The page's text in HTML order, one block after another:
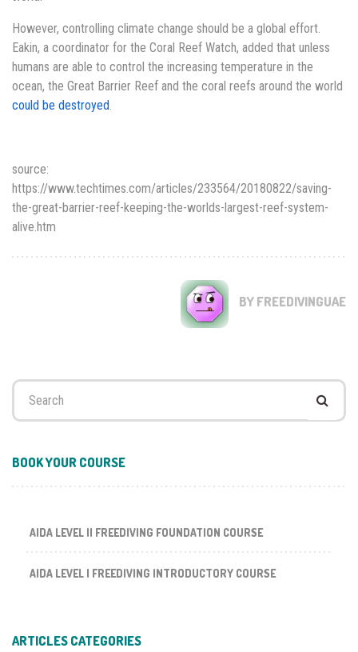
However, controlling climate change should be a global effort.
Eakin, a coordinator for the Coral Reef Watch, added that unless
humans are able to control the increasing temperature in the
ocean, the Great Barrier Reef and the coral reefs around the world
could be destroyed
source:
https://www.techtimes.com/articles/233564/20180822/saving-
the-great-barrier-reef-keeping-the-worlds-largest-reef-system-
alive.htm
BY FREEDIVINGUAE
Search
BOOK YOUR COURSE
AIDA LEVEL II FREEDIVING FOUNDATION COURSE
AIDA LEVEL I FREEDIVING INTRODUCTORY COURSE
ARTICLES CATEGORIES